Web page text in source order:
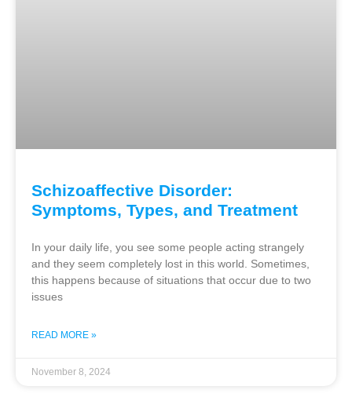
Schizoaffective Disorder:
Symptoms, Types, and Treatment
In your daily life, you see some people acting strangely
and they seem completely lost in this world. Sometimes,
this happens because of situations that occur due to two
issues
READ MORE »
November 8, 2024